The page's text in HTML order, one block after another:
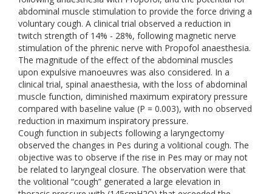
abdominal muscle stimulation to provide the force driving a
voluntary cough. A clinical trial observed a reduction in
twitch strength of 14% - 28%, following magnetic nerve
stimulation of the phrenic nerve with Propofol anaesthesia.
The magnitude of the effect of the abdominal muscles
upon expulsive manoeuvres was also considered. In a
clinical trial, spinal anaesthesia, with the loss of abdominal
muscle function, diminished maximum expiratory pressure
compared with baseline value (P = 0.003), with no observed
reduction in maximum inspiratory pressure.
Cough function in subjects following a laryngectomy
observed the changes in Pes during a volitional cough. The
objective was to observe if the rise in Pes may or may not
be related to laryngeal closure. The observation were that
the volitional “cough” generated a large elevation in